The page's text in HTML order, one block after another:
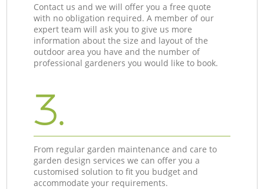
Contact us and we will offer you a free quote
with no obligation required. A member of our
expert team will ask you to give us more
information about the size and layout of the
outdoor area you have and the number of
professional gardeners you would like to book.
3.
From regular garden maintenance and care to
garden design services we can offer you a
customised solution to fit you budget and
accommodate your requirements.